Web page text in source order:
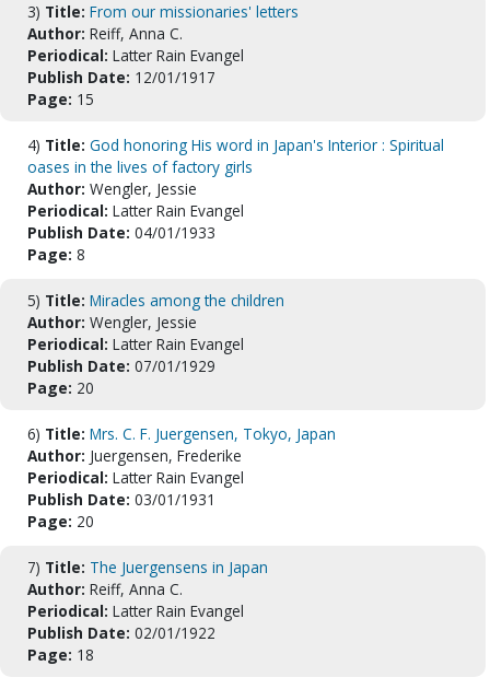
3) Title: From our missionaries' letters
Author: Reiff, Anna C.
Periodical: Latter Rain Evangel
Publish Date: 12/01/1917
Page: 15
4) Title: God honoring His word in Japan's Interior : Spiritual
oases in the lives of factory girls
Author: Wengler, Jessie
Periodical: Latter Rain Evangel
Publish Date: 04/01/1933
Page: 8
5) Title: Miracles among the children
Author: Wengler, Jessie
Periodical: Latter Rain Evangel
Publish Date: 07/01/1929
Page: 20
6) Title: Mrs. C. F. Juergensen, Tokyo, Japan
Author: Juergensen, Frederike
Periodical: Latter Rain Evangel
Publish Date: 03/01/1931
Page: 20
7) Title: The Juergensens in Japan
Author: Reiff, Anna C.
Periodical: Latter Rain Evangel
Publish Date: 02/01/1922
Page: 18